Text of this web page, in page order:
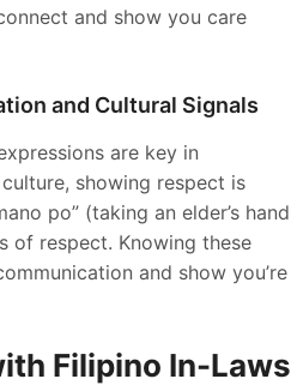
and show you care
and Cultural Signals
are key in
showing respect is
po” (taking an elder’s hand
of respect. Knowing these
and show you’re
Filipino In-Laws